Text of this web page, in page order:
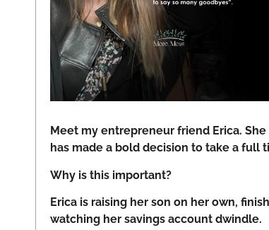
Meet my entrepreneur friend Erica.
has made a bold decision to take a full
Why is this important?
Erica is raising her son on her own,
watching her savings account dwindle.